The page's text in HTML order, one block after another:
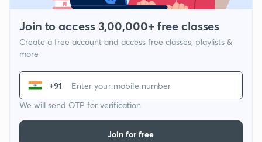
Join to access 3,00,000+ free classes
Create a free account and access free classes, playlists &
more
+91
We will send OTP for verification
Join for free